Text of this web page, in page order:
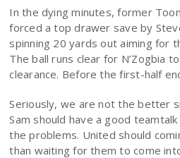
In the dying minutes, former
forced a top drawer save by
spinning 20 yards out aiming for
The ball runs clear for N’Zogbia
clearance. Before the first-half
Seriously, we are not the better
Sam should have a good
the problems. United should
than waiting for them to come